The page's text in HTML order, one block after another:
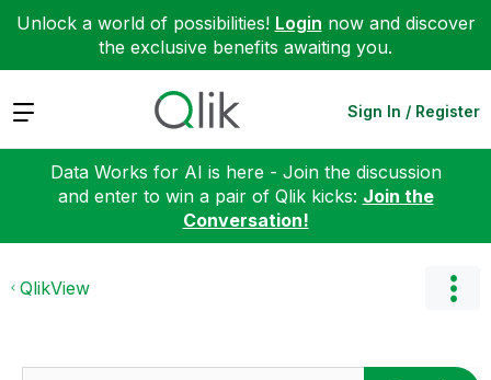
Unlock a world of possibilities! Login now and discover
the exclusive benefits awaiting you.
Expand Sign In / Register
Data Works for AI is here - Join the discussion
and enter to win a pair of Qlik kicks: Join the
Conversation!
QlikView